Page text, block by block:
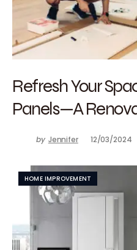
Refresh Your
Panels—A
by Jennifer 12/03/2024
HOME IMPROVEMENT